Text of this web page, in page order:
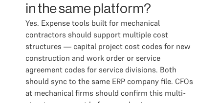
in the same platform?
Yes. Expense tools built for mechanical
contractors should support multiple cost
structures — capital project cost codes for new
construction and work order or service
agreement codes for service divisions. Both
should sync to the same ERP company file. CFOs
at mechanical firms should confirm this multi-